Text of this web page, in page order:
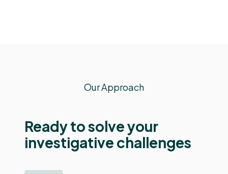
Our Approach
Ready to solve your
investigative challenges